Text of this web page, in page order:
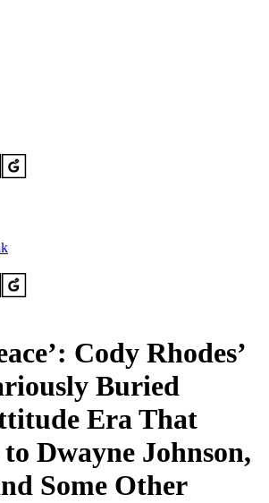
Cody Rhodes’
Buried
Era That
Dwayne Johnson,
Some Other